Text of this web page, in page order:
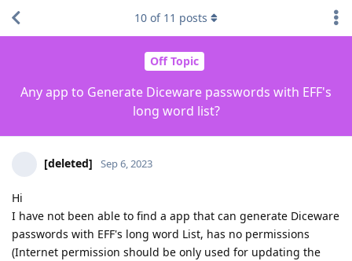
Off Topic
Any app to Generate Diceware passwords with EFF's
long word list?
10 of 11 posts
[deleted] Sep 6, 2023
Hi
I have not been able to find a app that can generate Diceware
passwords with EFF's long word List, has no permissions
(Internet permission should be only used for updating the